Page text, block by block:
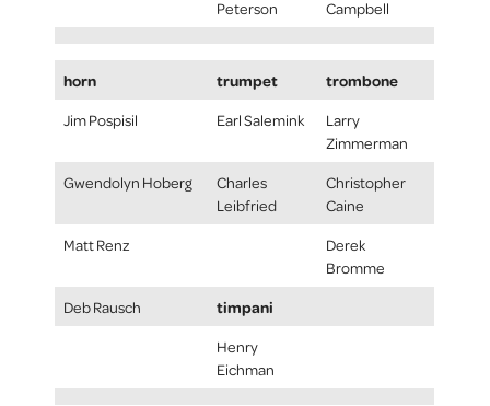
Peterson
Campbell
horn trumpet trombone
Jim Pospisil Earl Salemink
Larry
Zimmerman
Gwendolyn Hoberg
Charles
Leibfried
Christopher
Caine
Matt Renz
Derek
Bromme
Deb Rausch timpani
Henry
Eichman